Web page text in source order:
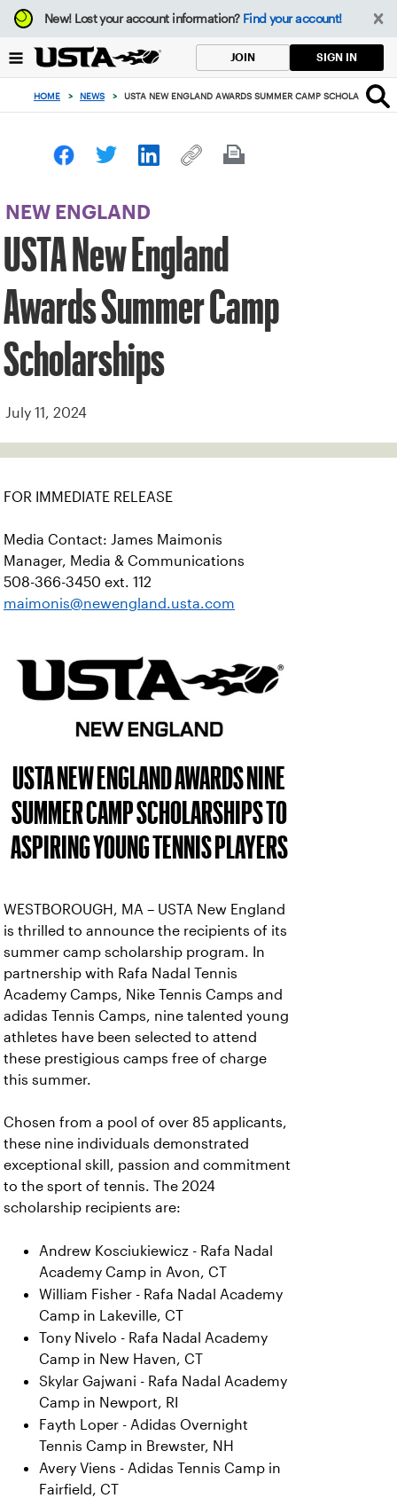
Focus
from
to
button
New!Lost your account information? Find your account!
JOIN SIGN IN
HOME > NEWS > USTA NEW ENGLAND AWARDS SUMMER CAMP SCHOLARSHIPS
NEW ENGLAND
USTA New England
Awards Summer Camp
Scholarships
July 11, 2024
FOR IMMEDIATE RELEASE
Media Contact: James Maimonis
Manager, Media & Communications
508-366-3450 ext. 112
maimonis@newengland.usta.com
USTA NEW ENGLAND AWARDS NINE
SUMMER CAMP SCHOLARSHIPS TO
ASPIRING YOUNG TENNIS PLAYERS
WESTBOROUGH, MA – USTA New England
is thrilled to announce the recipients of its
summer camp scholarship program. In
partnership with Rafa Nadal Tennis
Academy Camps, Nike Tennis Camps and
adidas Tennis Camps, nine talented young
athletes have been selected to attend
these prestigious camps free of charge
this summer.
Chosen from a pool of over 85 applicants,
these nine individuals demonstrated
exceptional skill, passion and commitment
to the sport of tennis. The 2024
scholarship recipients are:
Andrew Kosciukiewicz - Rafa Nadal
Academy Camp in Avon, CT
William Fisher - Rafa Nadal Academy
Camp in Lakeville, CT
Tony Nivelo - Rafa Nadal Academy
Camp in New Haven, CT
Skylar Gajwani - Rafa Nadal Academy
Camp in Newport, RI
Fayth Loper - Adidas Overnight
Tennis Camp in Brewster, NH
Avery Viens - Adidas Tennis Camp in
Fairfield, CT